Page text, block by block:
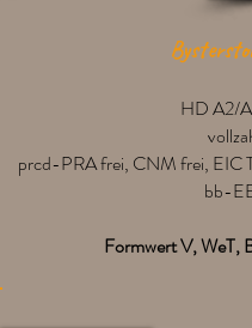
HD A2/
prcd-PRA frei, CNM frei, EIC
bb-
Formwert V, WeT,